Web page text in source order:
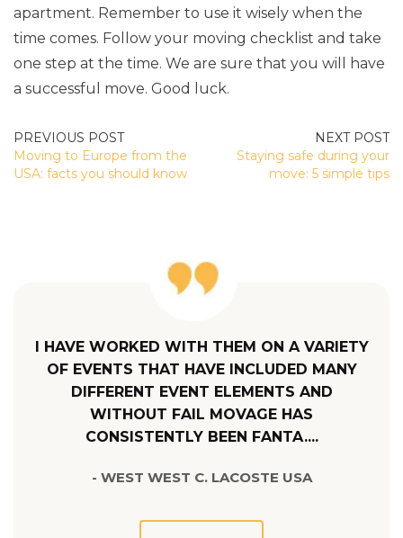
I HAVE WORKED WITH THEM ON A VARIETY
OF EVENTS THAT HAVE INCLUDED MANY
DIFFERENT EVENT ELEMENTS AND
WITHOUT FAIL MOVAGE HAS
CONSISTENTLY BEEN FANTA....
- WEST WEST C. LACOSTE USA
apartment. Remember to use it wisely when the
time comes. Follow your moving checklist and take
one step at the time. We are sure that you will have
a successful move. Good luck.
POST
NAVIGATION
Moving to Europe from the
USA: facts you should know
Staying safe during your
move: 5 simple tips